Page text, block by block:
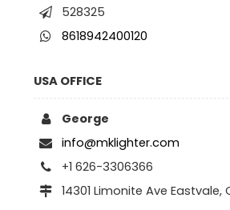
528325
8618942400120
USA OFFICE
George
info@mklighter.com
+1 626-3306366
14301 Limonite Ave Eastvale,